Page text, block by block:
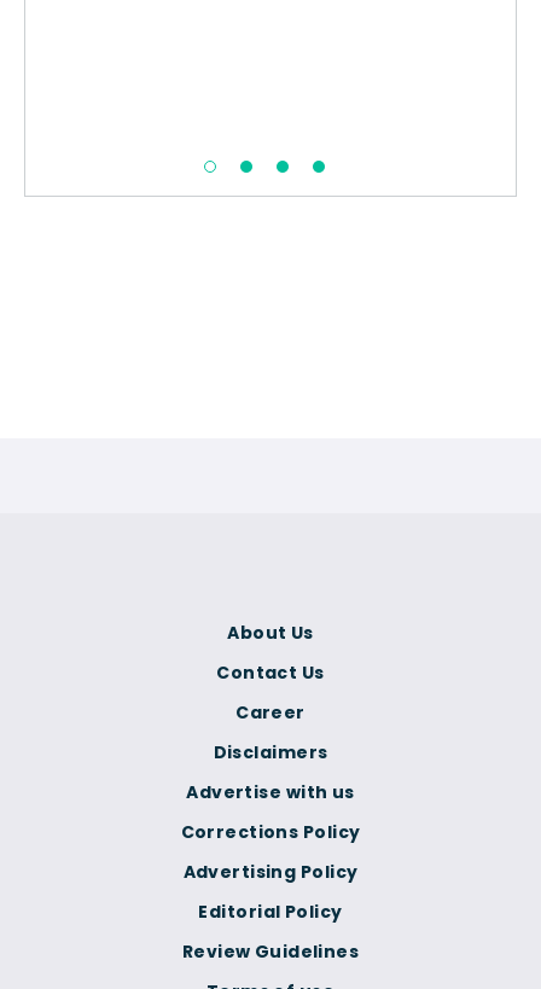
Corrections Policy
Advertising Policy
Editorial Policy
Review Guidelines
About Us
Contact Us
Career
Disclaimers
Advertise with us